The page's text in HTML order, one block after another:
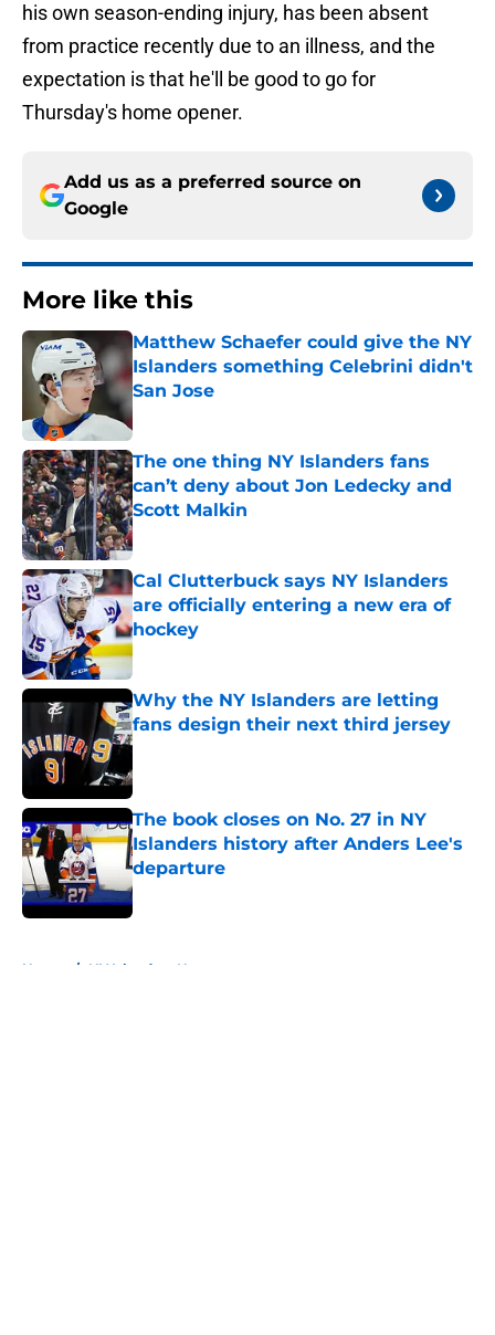
his own season-ending injury, has been absent
from practice recently due to an illness, and the
expectation is that he'll be good to go for
Thursday's home opener.
Add us as a preferred source on
Google
More like this
Matthew Schaefer could give the NY
Islanders something Celebrini didn't
San Jose
Published by on Invalid Date
The one thing NY Islanders fans
can’t deny about Jon Ledecky and
Scott Malkin
Published by on Invalid Date
Cal Clutterbuck says NY Islanders
are officially entering a new era of
hockey
Published by on Invalid Date
Why the NY Islanders are letting
fans design their next third jersey
Published by on Invalid Date
The book closes on No. 27 in NY
Islanders history after Anders Lee's
departure
Published by on Invalid Date
Home / NY Islanders News